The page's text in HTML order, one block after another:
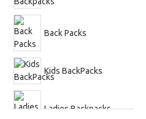
Back Packs
Kids BackPacks
Ladies Backpacks